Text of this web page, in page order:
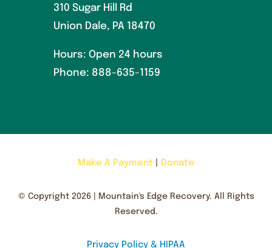
310 Sugar Hill Rd
Union Dale, PA 18470
Hours: Open 24 hours
Phone: 888-635-1159
Make A Payment Donate
© Copyright 2026 | Mountain's Edge Recovery. All Rights
Reserved.
Privacy Policy & HIPAA